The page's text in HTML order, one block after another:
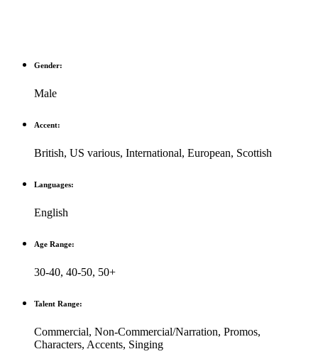
Gender:
Male
Accent:
British, US various, International, European, Scottish
Languages:
English
Age Range:
30-40, 40-50, 50+
Talent Range:
Commercial, Non-Commercial/Narration, Promos,
Characters, Accents, Singing